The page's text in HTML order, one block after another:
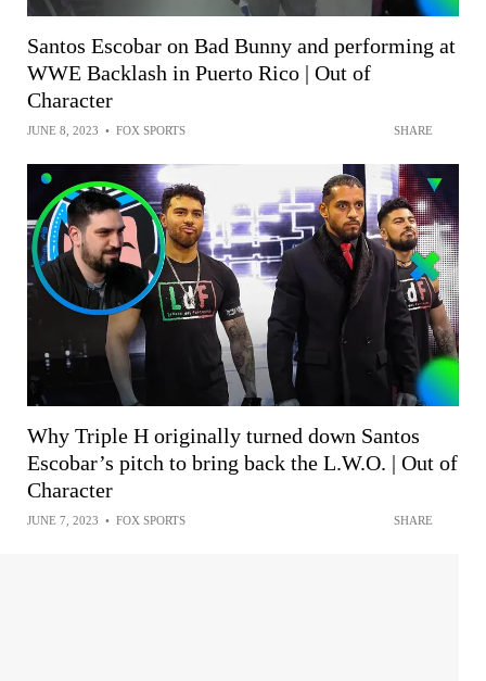
Santos Escobar on Bad Bunny and performing at
WWE Backlash in Puerto Rico | Out of
Character
JUNE 8, 2023 • FOX SPORTS SHARE
Why Triple H originally turned down Santos
Escobar’s pitch to bring back the L.W.O. | Out of
Character
JUNE 7, 2023 • FOX SPORTS SHARE